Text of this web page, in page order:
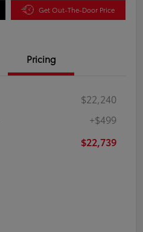
Get Out-The-Door Price
Pricing
$22,240
+$499
$22,739